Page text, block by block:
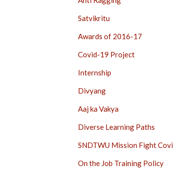
Satvikritu
Awards of 2016-17
Covid-19 Project
Internship
Divyang
Aaj ka Vakya
Diverse Learning Paths
SNDTWU Mission Fight
On the Job Training Policy